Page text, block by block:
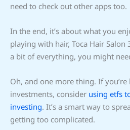
need to check out other apps too.
In the end, it’s about what you
playing with hair, Toca Hair
a bit of everything, you might
Oh, and one more thing. If
investments, consider using etfs
investing. It’s a smart way to
getting too complicated.